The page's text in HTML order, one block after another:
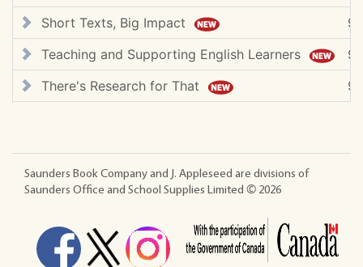
Short Texts, Big Impact
Teaching and Supporting English Learners
There's Research for That
Saunders Book Company and J. Appleseed are divisions of
Saunders Office and School Supplies Limited © 2026